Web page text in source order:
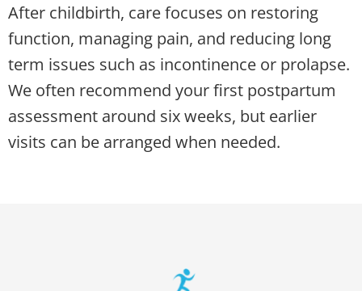
After childbirth, care focuses on restoring
function, managing pain, and reducing long
term issues such as incontinence or prolapse.
We often recommend your first postpartum
assessment around six weeks, but earlier
visits can be arranged when needed.